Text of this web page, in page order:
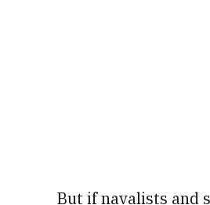
But if navalists and